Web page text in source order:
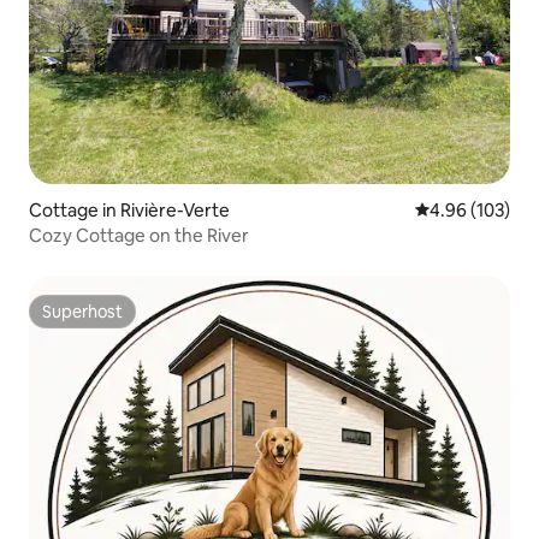
Cottage in Rivière-Verte 4.96 out of 5
4.96 (103)
Cozy Cottage on the River
Superhost
Superhost